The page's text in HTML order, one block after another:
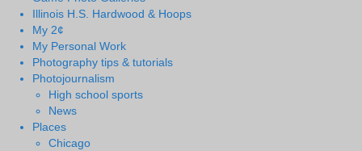
Illinois H.S. Hardwood & Hoops
My 2¢
My Personal Work
Photography tips & tutorials
Photojournalism
High school sports
News
Places
Chicago